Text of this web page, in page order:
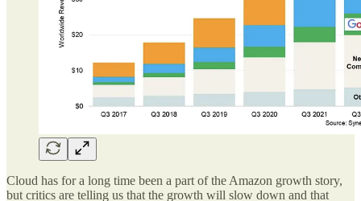
Cloud has for a long time been a part of the Amazon growth story,
but critics are telling us that the growth will slow down and that